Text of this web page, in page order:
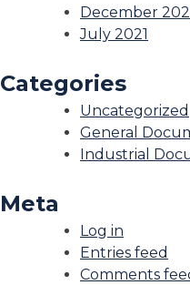
December
July 2021
Categories
Uncategorized
General
Industrial
Meta
Log in
Entries feed
Comments